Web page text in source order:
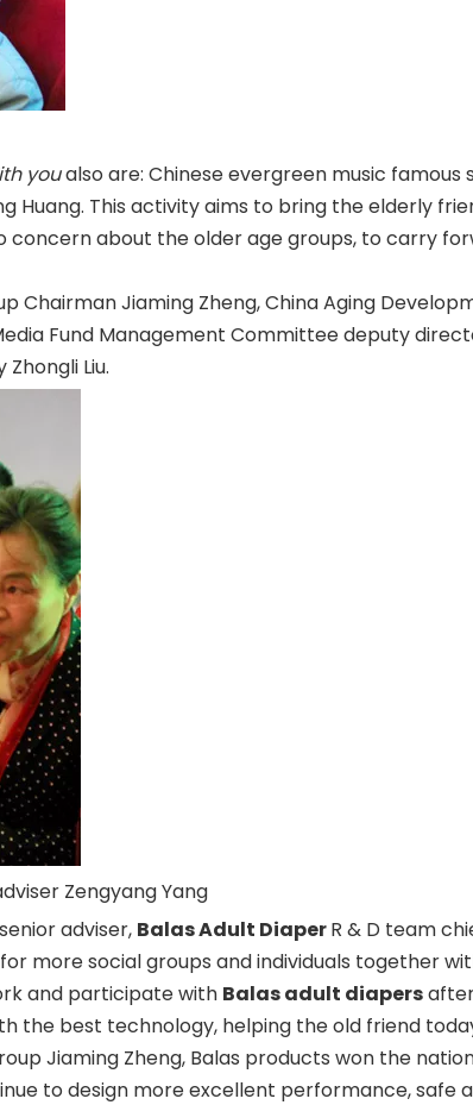
youalso are: Chinese evergreen music famous
Huang. This activity aims to bring the elderly
concern about the older age groups, to carry
Jiaming Zheng, China Aging
Fund Management Committee deputy
Liu.
Zengyang Yang
adviser, Balas Adult DiaperR & D team
more social groups and individuals together
and participate with Balas adult diapers
the best technology, helping the old friend
Jiaming Zheng, Balas products won the
to design more excellent performance,